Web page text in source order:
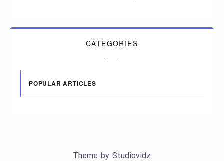
CATEGORIES
POPULAR ARTICLES
Theme by Studiovidz